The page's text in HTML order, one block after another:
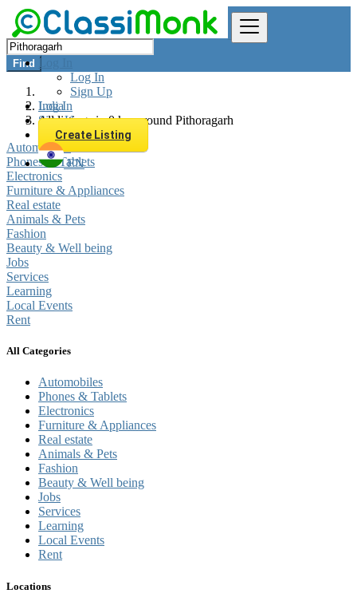
Log In
Log In
Sign Up
Log In
Sign Up
Create Listing
EN
Find
India
All listings in 0 km around Pithoragarh
Automobiles
Phones & Tablets
Electronics
Furniture & Appliances
Real estate
Animals & Pets
Fashion
Beauty & Well being
Jobs
Services
Learning
Local Events
Rent
All Categories
Automobiles
Phones & Tablets
Electronics
Furniture & Appliances
Real estate
Animals & Pets
Fashion
Beauty & Well being
Jobs
Services
Learning
Local Events
Rent
Locations